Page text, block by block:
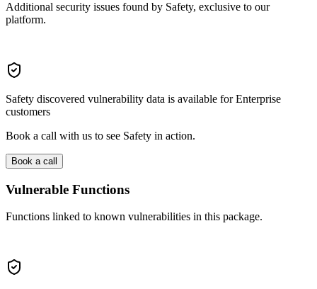
Additional security issues found by Safety, exclusive to our
platform.
Safety discovered vulnerability data is available for Enterprise
customers
Book a call with us to see Safety in action.
Book a call
Vulnerable Functions
Functions linked to known vulnerabilities in this package.